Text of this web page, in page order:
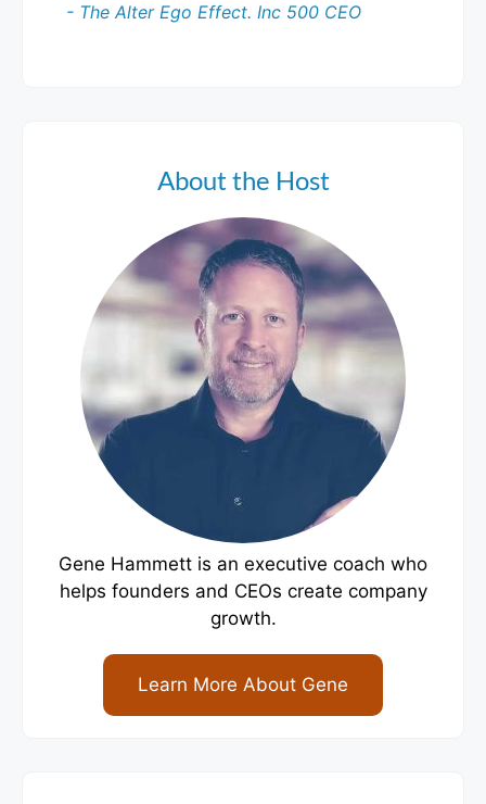
- The Alter Ego Effect. Inc 500 CEO
About the Host
Gene Hammett is an executive coach who
helps founders and CEOs create company
growth.
Learn More About Gene